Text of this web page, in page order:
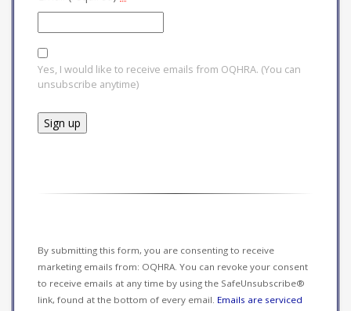
Yes, I would like to receive emails from OQHRA. (You can
unsubscribe anytime)
blank.
By submitting this form, you are consenting to receive
marketing emails from: OQHRA. You can revoke your consent
to receive emails at any time by using the SafeUnsubscribe®
link, found at the bottom of every email. Emails are serviced